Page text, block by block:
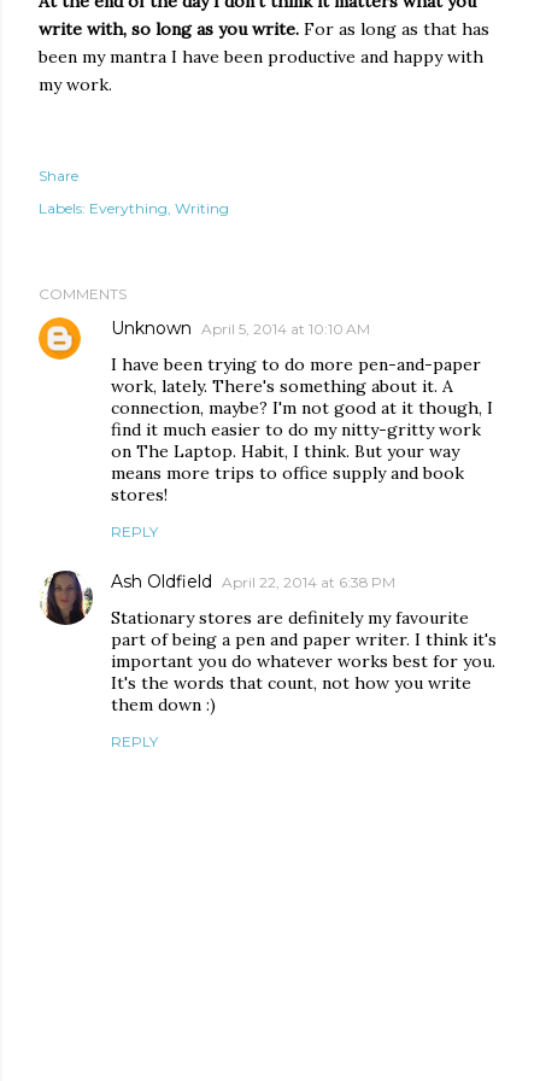
write with, so long as you write. For as long as that has
been my mantra I have been productive and happy with
my work.
Share
Labels: Everything Writing
COMMENTS
Unknown April 5, 2014 at 10:10 AM
I have been trying to do more pen-and-paper
work, lately. There's something about it. A
connection, maybe? I'm not good at it though, I
find it much easier to do my nitty-gritty work
on The Laptop. Habit, I think. But your way
means more trips to office supply and book
stores!
REPLY
Ash Oldfield April 22, 2014 at 6:38 PM
Stationary stores are definitely my favourite
part of being a pen and paper writer. I think it's
important you do whatever works best for you.
It's the words that count, not how you write
them down :)
REPLY